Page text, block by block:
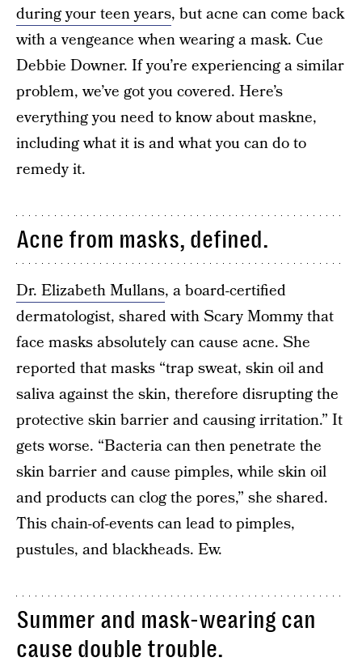
during your teen years, but acne can come back
with a vengeance when wearing a mask. Cue
Debbie Downer. If you’re experiencing a similar
problem, we’ve got you covered. Here’s
everything you need to know about maskne,
including what it is and what you can do to
remedy it.
Acne from masks, defined.
Dr. Elizabeth Mullans, a board-certified
dermatologist, shared with Scary Mommy that
face masks absolutely can cause acne. She
reported that masks “trap sweat, skin oil and
saliva against the skin, therefore disrupting the
protective skin barrier and causing irritation.” It
gets worse. “Bacteria can then penetrate the
skin barrier and cause pimples, while skin oil
and products can clog the pores,” she shared.
This chain-of-events can lead to pimples,
pustules, and blackheads. Ew.
Summer and mask-wearing can
cause double trouble.